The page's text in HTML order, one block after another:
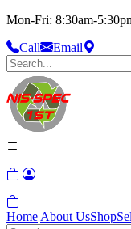
Mon-Fri: 8:30am-
Call
Email
Home About UsShop